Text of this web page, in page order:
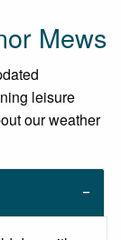
Mews
leisure
our weather